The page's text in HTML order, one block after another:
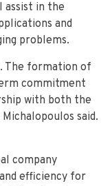
assist in the
and
problems.
The formation of
commitment
with both the
said.
company
efficiency for